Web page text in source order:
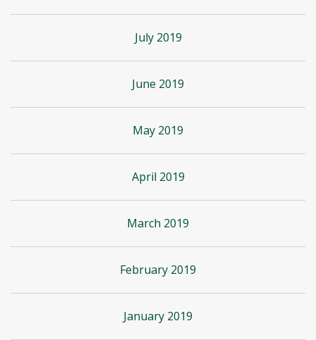
July 2019
June 2019
May 2019
April 2019
March 2019
February 2019
January 2019